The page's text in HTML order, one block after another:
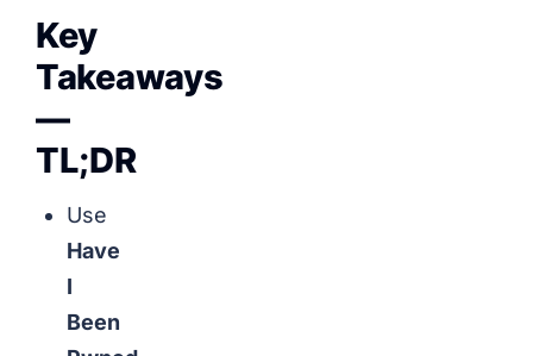
Key
Takeaways
—
TL;DR
Use
Have
I
Been